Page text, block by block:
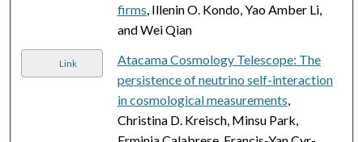
firms, Illenin O. Kondo, Yao Amber Li,
and Wei Qian
Link
Atacama Cosmology Telescope: The
persistence of neutrino self-interaction
in cosmological measurements,
Christina D. Kreisch, Minsu Park,